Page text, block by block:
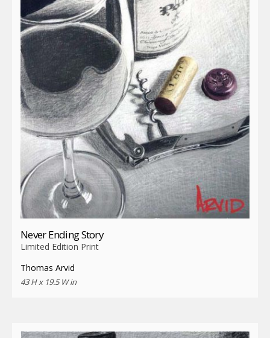
Never Ending Story
Limited Edition Print
Thomas Arvid
43 H x 19.5 W in